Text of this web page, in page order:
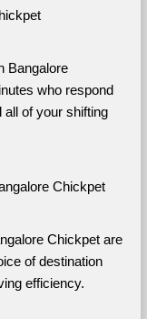
Bangalore
who respond
all of your shifting
Chickpet
Chickpet are
of destination
efficiency.